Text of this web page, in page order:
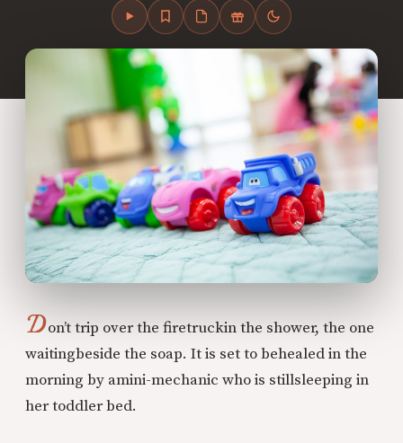
Don’t trip over the firetruckin the shower, the one
waitingbeside the soap. It is set to behealed in the
morning by amini-mechanic who is stillsleeping in
her toddler bed.